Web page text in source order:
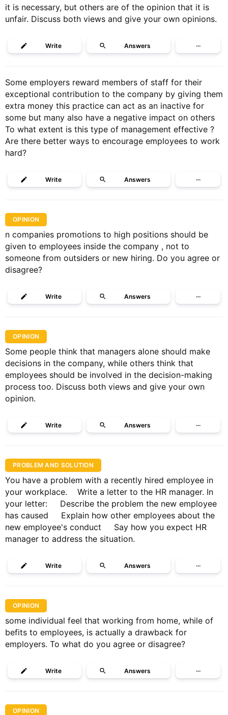
it is necessary, but others are of the opinion that it is
unfair. Discuss both views and give your own opinions.
Write Answers ···
Some employers reward members of staff for their
exceptional contribution to the company by giving them
extra money this practice can act as an inactive for
some but many also have a negative impact on others
To what extent is this type of management effective ?
Are there better ways to encourage employees to work
hard?
Write Answers ···
OPINION
n companies promotions to high positions should be
given to employees inside the company , not to
someone from outsiders or new hiring. Do you agree or
disagree?
Write Answers ···
OPINION
Some people think that managers alone should make
decisions in the company, while ​others think that
employees should be involved in the decision-making
process too.​ Discuss both views and give your own
opinion.
Write Answers ···
PROBLEM AND SOLUTION
You have a problem with a recently hired employee in
your workplace. Write a letter to the HR manager. In
your letter: Describe the problem the new employee
has caused Explain how other employees about the
new employee's conduct Say how you expect HR
manager to address the situation.
Write Answers ···
OPINION
some individual feel that working from home, while of
befits to employees, is actually a drawback for
employers. To what do you agree or disagree?
Write Answers ···
OPINION